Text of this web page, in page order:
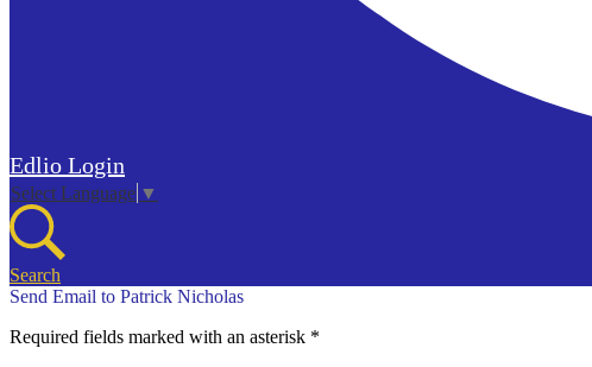
Edlio Login
Select Language ▼
Search
Send Email to Patrick Nicholas
Required fields marked with an asterisk *